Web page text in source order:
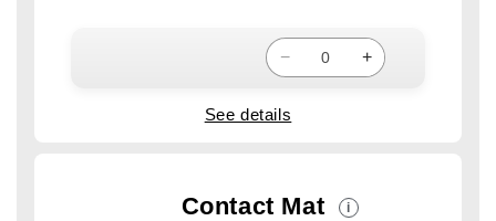
− +
See details
Contact Mat i